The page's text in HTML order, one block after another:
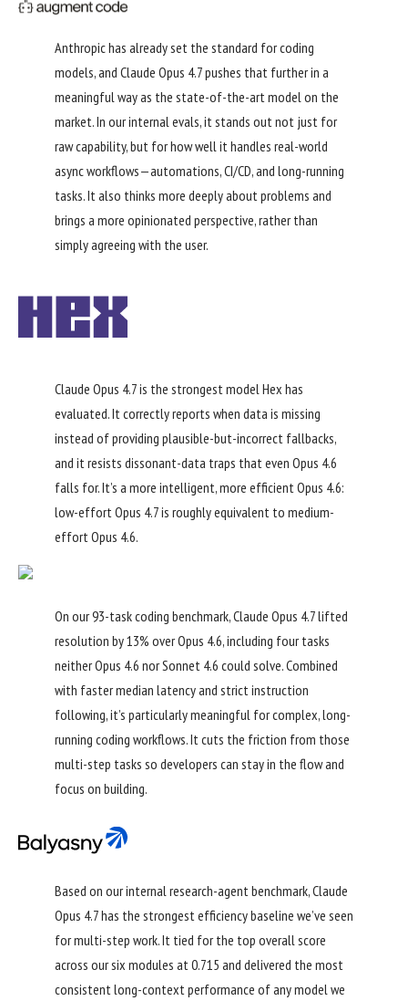
Anthropic has already set the standard for coding
models, and Claude Opus 4.7 pushes that further in a
meaningful way as the state-of-the-art model on the
market. In our internal evals, it stands out not just for
raw capability, but for how well it handles real-world
async workflows—automations, CI/CD, and long-running
tasks. It also thinks more deeply about problems and
brings a more opinionated perspective, rather than
simply agreeing with the user.
Claude Opus 4.7 is the strongest model Hex has
evaluated. It correctly reports when data is missing
instead of providing plausible-but-incorrect fallbacks,
and it resists dissonant-data traps that even Opus 4.6
falls for. It’s a more intelligent, more efficient Opus 4.6:
low-effort Opus 4.7 is roughly equivalent to medium-
effort Opus 4.6.
On our 93-task coding benchmark, Claude Opus 4.7 lifted
resolution by 13% over Opus 4.6, including four tasks
neither Opus 4.6 nor Sonnet 4.6 could solve. Combined
with faster median latency and strict instruction
following, it’s particularly meaningful for complex, long-
running coding workflows. It cuts the friction from those
multi-step tasks so developers can stay in the flow and
focus on building.
Based on our internal research-agent benchmark, Claude
Opus 4.7 has the strongest efficiency baseline we’ve seen
for multi-step work. It tied for the top overall score
across our six modules at 0.715 and delivered the most
consistent long-context performance of any model we